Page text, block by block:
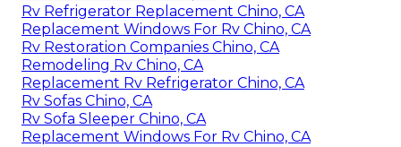
Rv Refrigerator Replacement Chino, CA
Replacement Windows For Rv Chino, CA
Rv Restoration Companies Chino, CA
Remodeling Rv Chino, CA
Replacement Rv Refrigerator Chino, CA
Rv Sofas Chino, CA
Rv Sofa Sleeper Chino, CA
Replacement Windows For Rv Chino, CA